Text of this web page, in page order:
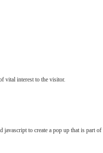
vital interest to the visitor.
javascript to create a pop up that is part of